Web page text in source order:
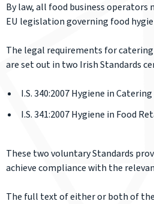
By law, all food business
EU legislation governing food
The legal requirements for
are set out in two Irish Standards
I.S. 340:2007 Hygiene in Catering
I.S. 341:2007 Hygiene in Food
These two voluntary Standards
achieve compliance with the
The full text of either or both of